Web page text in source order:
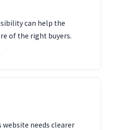
can help the
of the right buyers.
website needs clearer